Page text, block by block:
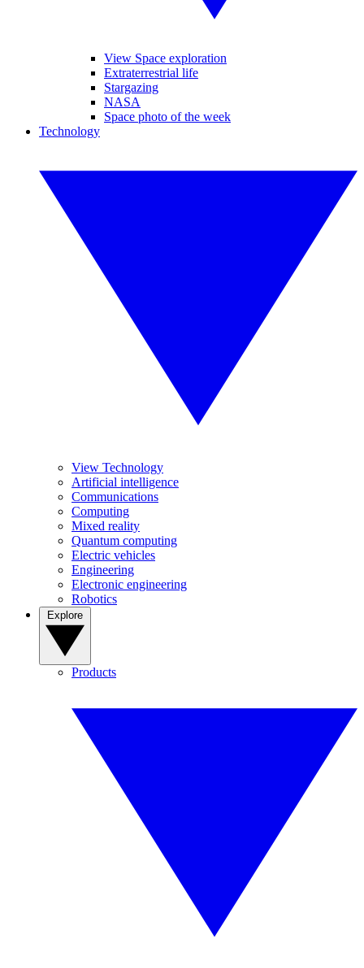
View Space exploration
Extraterrestrial life
Stargazing
NASA
Space photo of the week
Technology
View Technology
Artificial intelligence
Communications
Computing
Mixed reality
Quantum computing
Electric vehicles
Engineering
Electronic engineering
Robotics
Products